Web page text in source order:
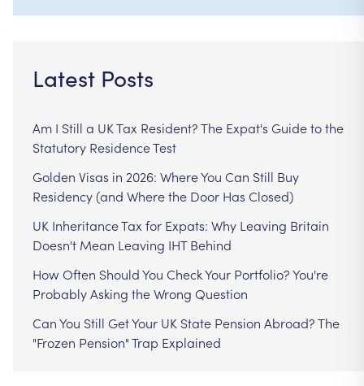
Latest Posts
Am I Still a UK Tax Resident? The Expat's Guide to the
Statutory Residence Test
Golden Visas in 2026: Where You Can Still Buy
Residency (and Where the Door Has Closed)
UK Inheritance Tax for Expats: Why Leaving Britain
Doesn't Mean Leaving IHT Behind
How Often Should You Check Your Portfolio? You're
Probably Asking the Wrong Question
Can You Still Get Your UK State Pension Abroad? The
"Frozen Pension" Trap Explained